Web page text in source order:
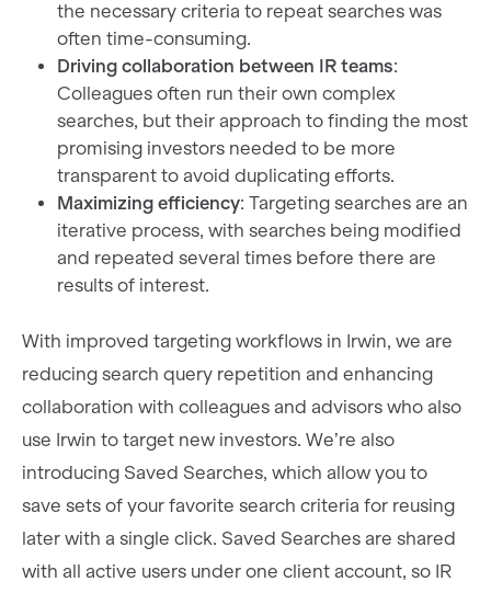
the necessary criteria to repeat searches was
often time-consuming.
Driving collaboration between IR teams:
Colleagues often run their own complex
searches, but their approach to finding the most
promising investors needed to be more
transparent to avoid duplicating efforts.
Maximizing efficiency: Targeting searches are an
iterative process, with searches being modified
and repeated several times before there are
results of interest.
With improved targeting workflows in Irwin, we are
reducing search query repetition and enhancing
collaboration with colleagues and advisors who also
use Irwin to target new investors. We’re also
introducing Saved Searches, which allow you to
save sets of your favorite search criteria for reusing
later with a single click. Saved Searches are shared
with all active users under one client account, so IR